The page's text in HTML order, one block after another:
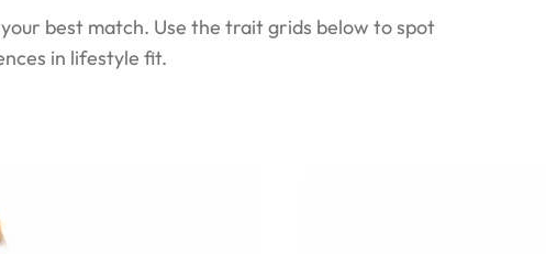
best match. Use the trait grids below to spot
in lifestyle fit.